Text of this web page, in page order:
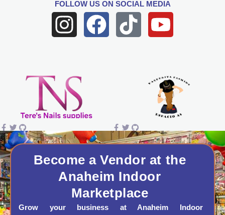
FOLLOW USON SOCIAL MEDIA
I
n
t
a
g
r
a
m
F
a
o
k
T
i
k
Y
o
t
u
b
e
Become a Vendor at the
Anaheim Indoor
Marketplace
Grow your business at Anaheim Indoor